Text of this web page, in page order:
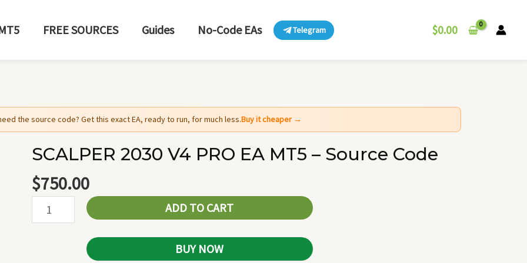
FREE SOURCES Guides No-Code EAs Telegram $0.00
the source code? Get this exact EA, ready to run, for much less.Buy it cheaper →
SCALPER 2030 V4 PRO EA MT5 – Source Code
$750.00
SCALPER
2030
V4
PRO
EA
ADD TO CART
BUY NOW